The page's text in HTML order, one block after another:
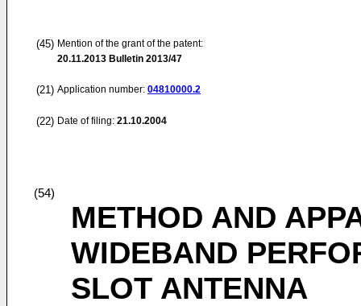
(45) Mention of the grant of the patent:
20.11.2013 Bulletin 2013/47
(21) Application number: 04810000.2
(22) Date of filing: 21.10.2004
(54)
METHOD AND
WIDEBAND
SLOT ANTENNA